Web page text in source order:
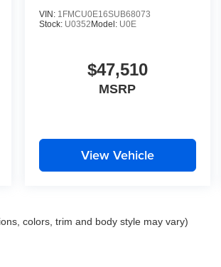
VIN: 1FMCU0E16SUB68073
Stock: U0352 Model: U0E
$47,510
MSRP
View Vehicle
colors, trim and body style may vary)